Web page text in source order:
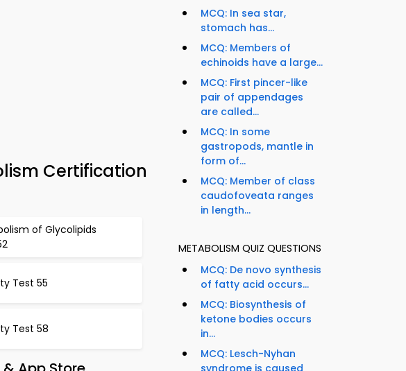
Certification
of Glycolipids
Test 55
Test 58
MCQ: In sea star,
stomach has...
MCQ: Members of
echinoids have a large...
MCQ: First pincer-like
pair of appendages
are called...
MCQ: In some
gastropods, mantle in
form of...
MCQ: Member of class
caudofoveata ranges
in length...
METABOLISM QUIZ QUESTIONS
MCQ: De novo synthesis
of fatty acid occurs...
MCQ: Biosynthesis of
ketone bodies occurs
in...
MCQ: Lesch-Nyhan